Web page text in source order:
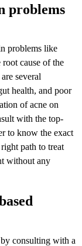
problems
problems like
cause of the
several
health, and poor
of acne on
with the top-
to know the exact
path to treat
without any
consulting with a